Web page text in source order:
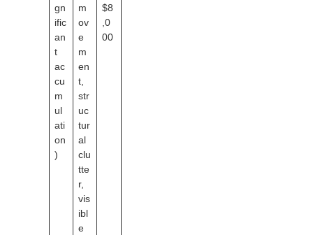
gn
ific
an
t
ac
cu
m
ul
ati
on
)
m
ov
e
m
en
t,
str
uc
tur
al
clu
tte
r,
vis
ibl
e
$8
,0
00